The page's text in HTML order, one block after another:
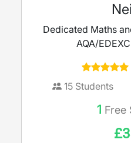
Dedicated Maths
AQA/
15Students
1 Free
£